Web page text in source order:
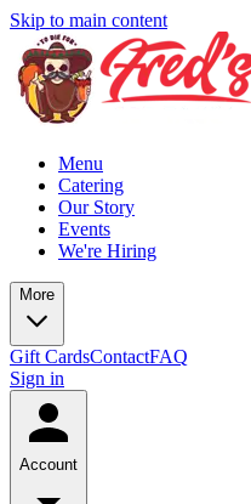
Skip to main content
Menu
Catering
Our Story
Events
We're Hiring
More
Gift CardsContactFAQ
Sign in
Account